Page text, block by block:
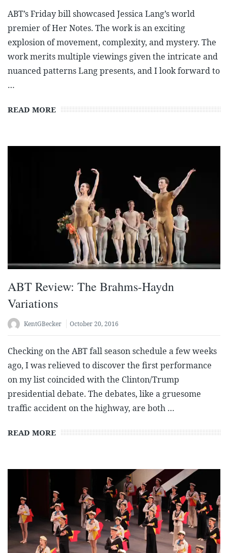
ABT’s Friday bill showcased Jessica Lang’s world
premier of Her Notes. The work is an exciting
explosion of movement, complexity, and mystery. The
work merits multiple viewings given the intricate and
nuanced patterns Lang presents, and I look forward to
…
READ MORE
ABT Review: The Brahms-Haydn
Variations
KentGBecker October 20, 2016
Checking on the ABT fall season schedule a few weeks
ago, I was relieved to discover the first performance
on my list coincided with the Clinton/Trump
presidential debate. The debates, like a gruesome
traffic accident on the highway, are both …
READ MORE